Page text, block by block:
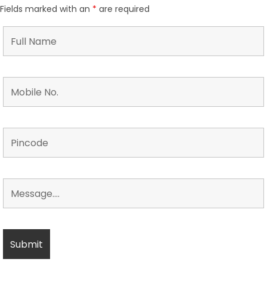
Fields marked with an * are required